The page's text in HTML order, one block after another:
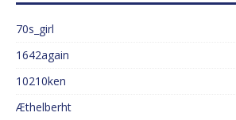
70s_girl
1642again
10210ken
Æthelberht